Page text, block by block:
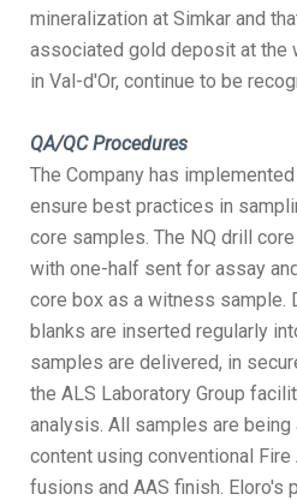
mineralization at Simkar and
associated gold deposit at the
in Val-d'Or, continue to be
QA/QC Procedures
The Company has
ensure best practices in
core samples. The NQ drill
with one-half sent for assay
core box as a witness sample.
blanks are inserted regularly
samples are delivered, in
the ALS Laboratory Group
analysis. All samples are
content using conventional
fusions and AAS finish. Eloro's